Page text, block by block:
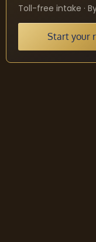
Toll-free intake ·
Start your